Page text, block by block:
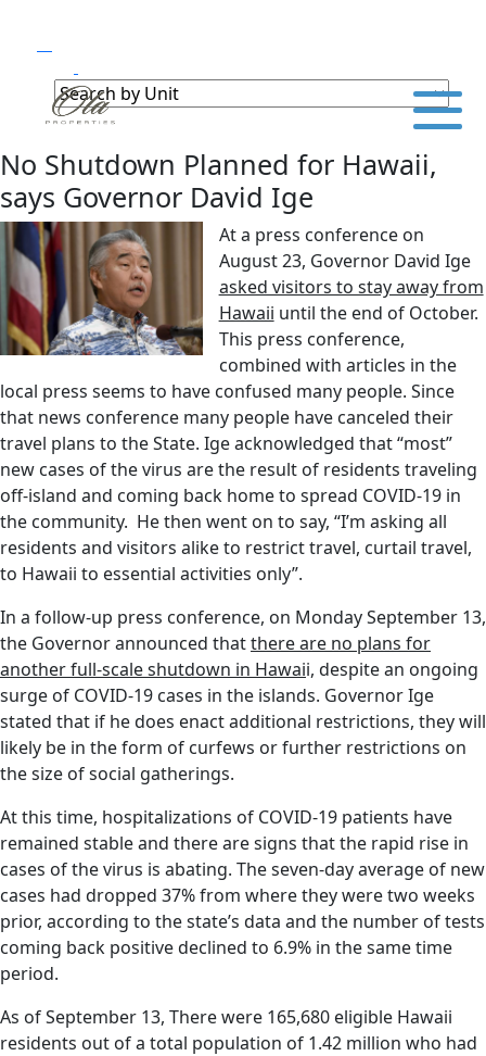
No Shutdown Planned for Hawaii,
says Governor David Ige
At a press conference on
August 23, Governor David Ige
asked visitors to stay away from
Hawaii until the end of October.
This press conference,
combined with articles in the
local press seems to have confused many people. Since
that news conference many people have canceled their
travel plans to the State. Ige acknowledged that “most”
new cases of the virus are the result of residents traveling
off-island and coming back home to spread COVID-19 in
the community. He then went on to say, “I’m asking all
residents and visitors alike to restrict travel, curtail travel,
to Hawaii to essential activities only”.
In a follow-up press conference, on Monday September 13,
the Governor announced thatthere are no plans for
another full-scale shutdown in Hawaii, despite an ongoing
surge of COVID-19 cases in the islands. Governor Ige
stated that if he does enact additional restrictions, they will
likely be in the form of curfews or further restrictions on
the size of social gatherings.
At this time, hospitalizations of COVID-19 patients have
remained stable and there are signs that the rapid rise in
cases of the virus is abating. The seven-day average of new
cases had dropped 37% from where they were two weeks
prior, according to the state’s data and the number of tests
coming back positive declined to 6.9% in the same time
period.
As of September 13, There were 165,680 eligible Hawaii
residents out of a total population of 1.42 million who had